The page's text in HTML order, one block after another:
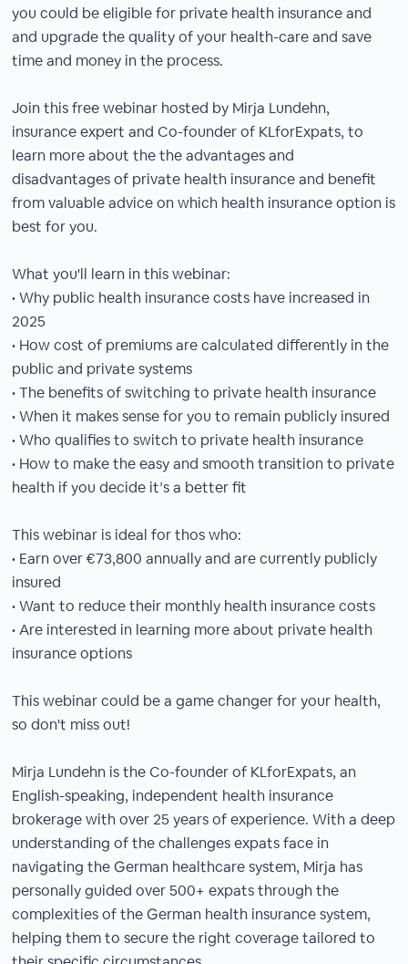
you could be eligible for private health insurance and
and upgrade the quality of your health-care and save
time and money in the process.
Join this free webinar hosted by Mirja Lundehn,
insurance expert and Co-founder of KLforExpats, to
learn more about the the advantages and
disadvantages of private health insurance and benefit
from valuable advice on which health insurance option is
best for you.
What you'll learn in this webinar:
• Why public health insurance costs have increased in
2025
• How cost of premiums are calculated differently in the
public and private systems
• The benefits of switching to private health insurance
• When it makes sense for you to remain publicly insured
• Who qualifies to switch to private health insurance
• How to make the easy and smooth transition to private
health if you decide it’s a better fit
This webinar is ideal for thos who:
• Earn over €73,800 annually and are currently publicly
insured
• Want to reduce their monthly health insurance costs
• Are interested in learning more about private health
insurance options
This webinar could be a game changer for your health,
so don't miss out!
Mirja Lundehn is the Co-founder of KLforExpats, an
English-speaking, independent health insurance
brokerage with over 25 years of experience. With a deep
understanding of the challenges expats face in
navigating the German healthcare system, Mirja has
personally guided over 500+ expats through the
complexities of the German health insurance system,
helping them to secure the right coverage tailored to